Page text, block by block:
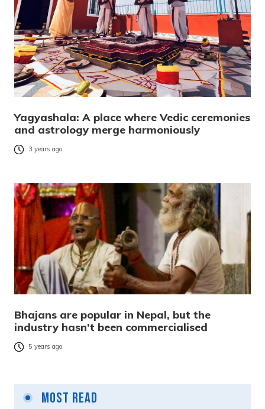
Yagyashala: A place where Vedic ceremonies
and astrology merge harmoniously
3 years ago
Bhajans are popular in Nepal, but the
industry hasn’t been commercialised
5 years ago
Most Read